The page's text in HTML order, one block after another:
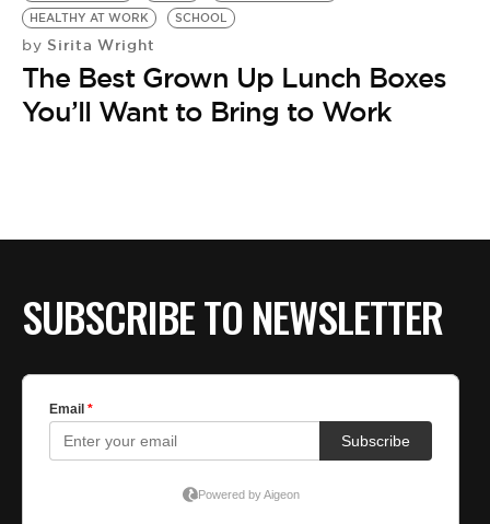
HEALTHY AT WORK
SCHOOL
by Sirita Wright
The Best Grown Up Lunch Boxes
You’ll Want to Bring to Work
SUBSCRIBE TO NEWSLETTER